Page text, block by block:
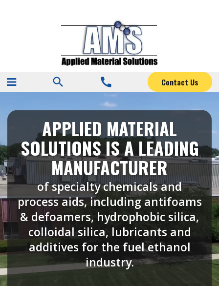
search call Contact Us
APPLIED MATERIAL
SOLUTIONS IS A LEADING
MANUFACTURER
of specialty chemicals and
process aids, including antifoams
& defoamers, hydrophobic silica,
colloidal silica, lubricants and
additives for the fuel ethanol
industry.